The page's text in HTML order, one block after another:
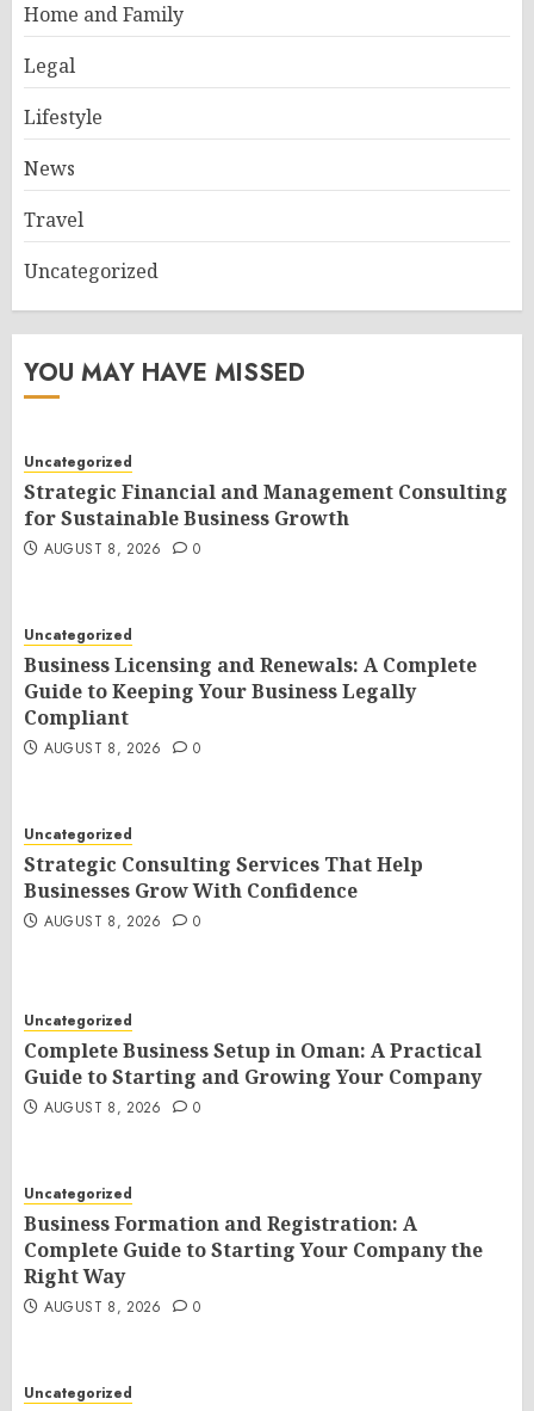
Home and Family
Legal
Lifestyle
News
Travel
Uncategorized
YOU MAY HAVE MISSED
Uncategorized
Strategic Financial and Management Consulting
for Sustainable Business Growth
AUGUST 8, 2026 0
Uncategorized
Business Licensing and Renewals: A Complete
Guide to Keeping Your Business Legally
Compliant
AUGUST 8, 2026 0
Uncategorized
Strategic Consulting Services That Help
Businesses Grow With Confidence
AUGUST 8, 2026 0
Uncategorized
Complete Business Setup in Oman: A Practical
Guide to Starting and Growing Your Company
AUGUST 8, 2026 0
Uncategorized
Business Formation and Registration: A
Complete Guide to Starting Your Company the
Right Way
AUGUST 8, 2026 0
Uncategorized